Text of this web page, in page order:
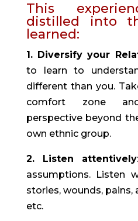
This
distilled into
learned:
1. Diversify your
to learn to
different than you.
comfort zone
perspective beyond
own ethnic group.
2. Listen attentively
assumptions. Listen
stories, wounds, pains,
etc.